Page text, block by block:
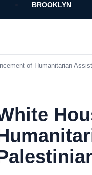
BROOKLYN
of Humanitarian